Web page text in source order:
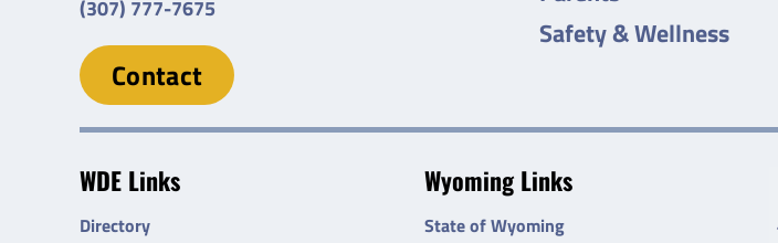
(307) 777-7675
Contact
Safety & Wellness
WDE Links
Directory
Wyoming Links
State of Wyoming